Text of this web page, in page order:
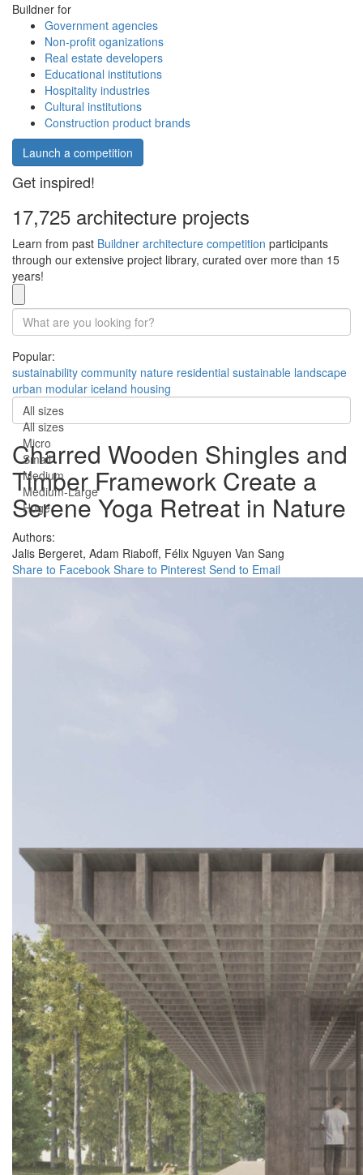
Buildner for
Government agencies
Non-profit oganizations
Real estate developers
Educational institutions
Hospitality industries
Cultural institutions
Construction product brands
Launch a competition
Get inspired!
17,725 architecture projects
Learn from past Buildner architecture competition participants
through our extensive project library, curated over more than 15
years!
Popular:
sustainability community nature residential sustainable landscape
urban modular iceland housing
All sizes
All sizes
Micro
Small
Medium
Medium-Large
Huge
Charred Wooden Shingles and
Timber Framework Create a
Serene Yoga Retreat in Nature
Authors:
Jalis Bergeret, Adam Riaboff, Félix Nguyen Van Sang
Share to Facebook Share to Pinterest Send to Email